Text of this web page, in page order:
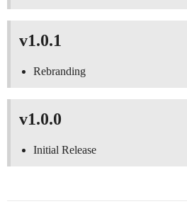
v1.0.1
Rebranding
v1.0.0
Initial Release